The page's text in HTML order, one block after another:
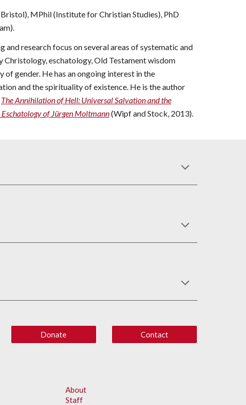
MPhil (Institute for Christian Studies), PhD
and research focus on several areas of systematic and
eschatology, Old Testament wisdom
of gender. He has an ongoing interest in the
and the spirituality of existence. He is the author
The Annihilation of Hell: Universal Salvation and the
of Jürgen Moltmann(Wipf and Stock, 2013).
Donate Contact
About
Staff